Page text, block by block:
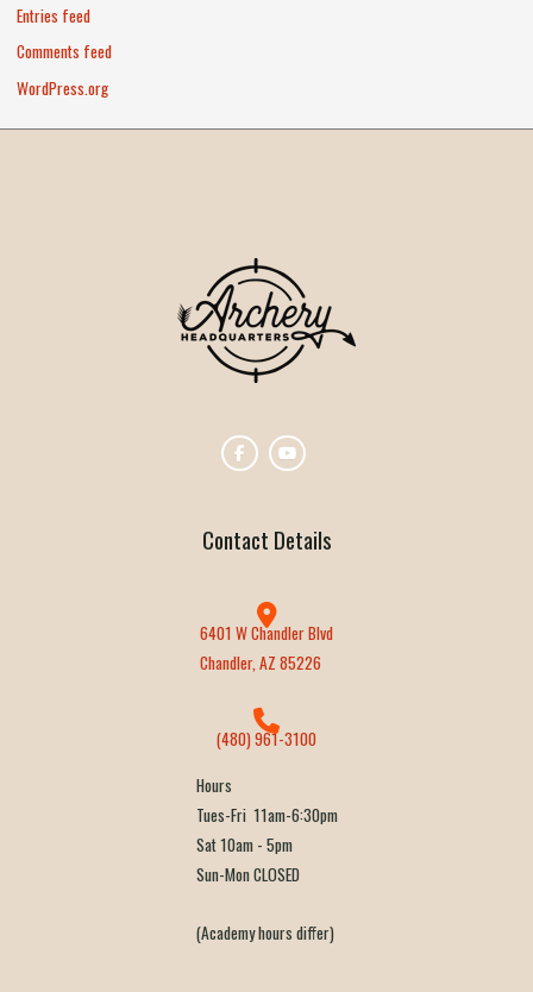
Entries feed
Comments feed
WordPress.org
Contact Details
6401 W Chandler Blvd
Chandler, AZ 85226
(480) 961-3100
Hours
Tues-Fri 11am-6:30pm
Sat 10am - 5pm
Sun-Mon CLOSED
(Academy hours differ)